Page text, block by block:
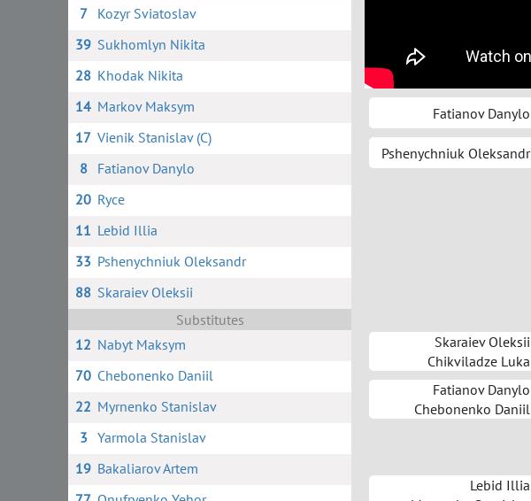
7
Kozyr Sviatoslav
39 Sukhomlyn Nikita
28 Khodak Nikita
14 Markov Maksym
17 Vienik Stanislav (C)
8
Fatianov Danylo
20 Ryce
11 Lebid Illia
33 Pshenychniuk Oleksandr
88 Skaraiev Oleksii
Substitutes
12 Nabyt Maksym
70 Chebonenko Daniil
22 Myrnenko Stanislav
3 Yarmola Stanislav
19 Bakaliarov Artem
Fatianov Danylo
Pshenychniuk Oleksandr
Skaraiev Oleksii
Chikviladze Luka
Fatianov Danylo
Chebonenko Daniil
Lebid Illia